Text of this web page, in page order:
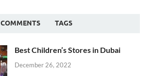
COMMENTS TAGS
Best Children’s Stores in Dubai
December 26, 2022